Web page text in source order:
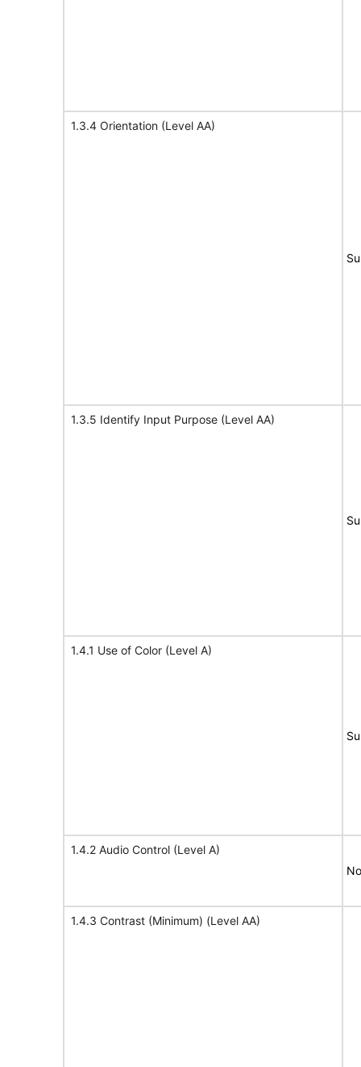
1.3.4 Orientation (Level AA)
1.3.5 Identify Input Purpose (Level AA)
1.4.1 Use of Color (Level A)
1.4.2 Audio Control (Level A)
1.4.3 Contrast (Minimum) (Level AA)